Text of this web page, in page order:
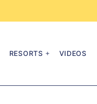
RESORTS VIDEOS